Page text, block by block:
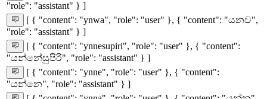
"role": "assistant" } ]
[ { "content": "ynwa", "role": "user" }, { "content": "යනව",
"role": "assistant" } ]
[ { "content": "ynnesupiri", "role": "user" }, { "content":
"යන්නේසුපිරි", "role": "assistant" } ]
[ { "content": "ynne", "role": "user" }, { "content":
"යන්නෙ", "role": "assistant" } ]